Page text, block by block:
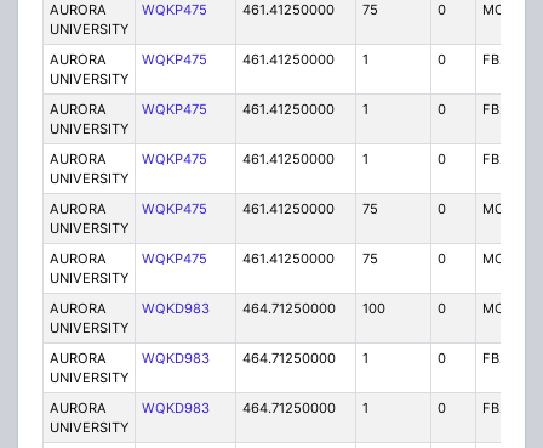
AURORA
UNIVERSITY
WQKP475 461.41250000 75 0 MO
AURORA
UNIVERSITY
WQKP475 461.41250000 1 0 FB2
AURORA
UNIVERSITY
WQKP475 461.41250000 1 0 FB2
AURORA
UNIVERSITY
WQKP475 461.41250000 1 0 FB2
AURORA
UNIVERSITY
WQKP475 461.41250000 75 0 MO
AURORA
UNIVERSITY
WQKP475 461.41250000 75 0 MO
AURORA
UNIVERSITY
WQKD983 464.71250000 100 0 MO
AURORA
UNIVERSITY
WQKD983 464.71250000 1 0 FB2
AURORA
UNIVERSITY
WQKD983 464.71250000 1 0 FB2